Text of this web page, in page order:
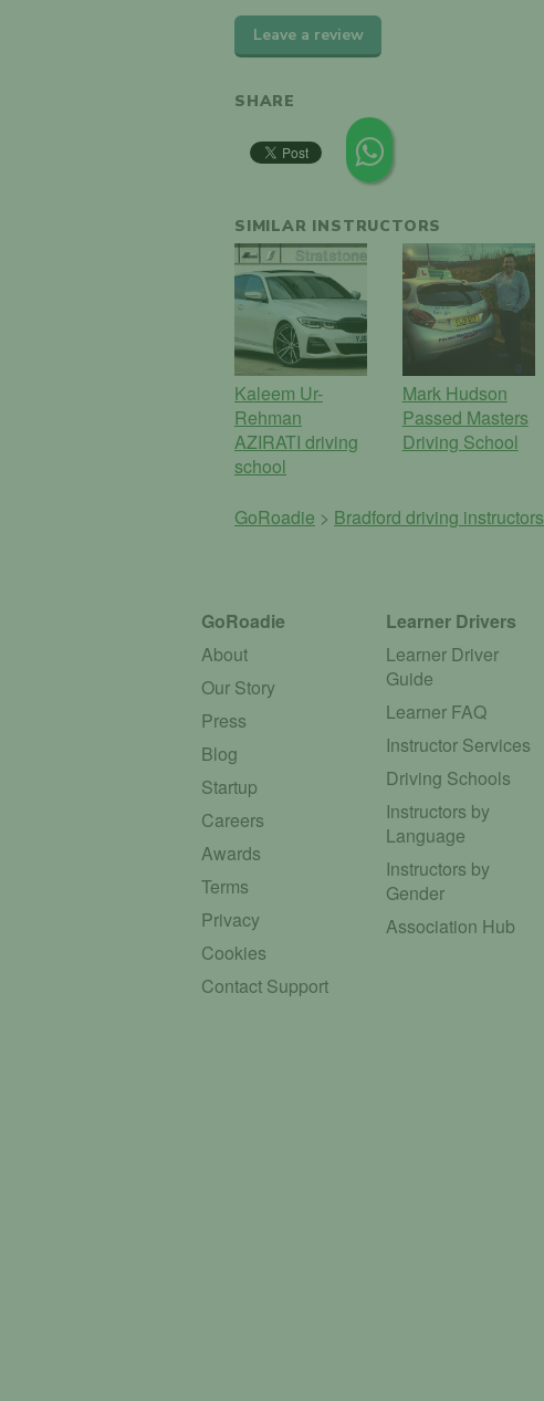
Leave a review
SHARE
SIMILAR INSTRUCTORS
Kaleem Ur-
Rehman
AZIRATI driving
school
Mark Hudson
Passed Masters
Driving School
GoRoadie > Bradford driving instructors
GoRoadie
About
Our Story
Press
Blog
Startup
Careers
Awards
Terms
Privacy
Cookies
Contact Support
Learner Drivers
Learner Driver
Guide
Learner FAQ
Instructor Services
Driving Schools
Instructors by
Language
Instructors by
Gender
Association Hub